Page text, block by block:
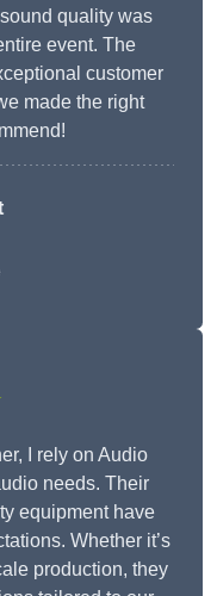
quality was
event. The
customer
made the right
I rely on Audio
needs. Their
equipment have
Whether it’s
production, they